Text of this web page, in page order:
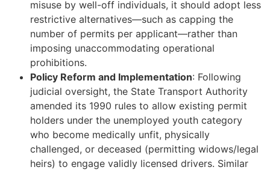
misuse by well-off individuals, it should adopt less
restrictive alternatives—such as capping the
number of permits per applicant—rather than
imposing unaccommodating operational
prohibitions.
Policy Reform and Implementation: Following
judicial oversight, the State Transport Authority
amended its 1990 rules to allow existing permit
holders under the unemployed youth category
who become medically unfit, physically
challenged, or deceased (permitting widows/legal
heirs) to engage validly licensed drivers. Similar